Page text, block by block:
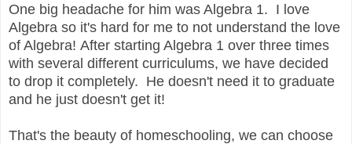
One big headache for him was Algebra 1. I love
Algebra so it's hard for me to not understand the love
of Algebra! After starting Algebra 1 over three times
with several different curriculums, we have decided
to drop it completely. He doesn't need it to graduate
and he just doesn't get it!
That's the beauty of homeschooling, we can choose